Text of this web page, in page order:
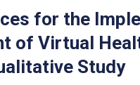
for the
of Virtual
Study